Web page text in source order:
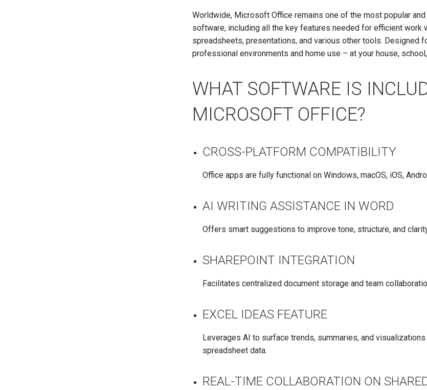
Worldwide, Microsoft Office remains one of the most popular
software, including all the key features needed for efficient work
spreadsheets, presentations, and various other tools. Designed
professional environments and home use – at your house,
WHAT SOFTWARE IS
MICROSOFT OFFICE?
CROSS-PLATFORM COMPATIBILITY
Office apps are fully functional on Windows, macOS, iOS,
AI WRITING ASSISTANCE IN WORD
Offers smart suggestions to improve tone, structure, and
SHAREPOINT INTEGRATION
Facilitates centralized document storage and team
EXCEL IDEAS FEATURE
Leverages AI to surface trends, summaries, and
spreadsheet data.
REAL-TIME COLLABORATION ON